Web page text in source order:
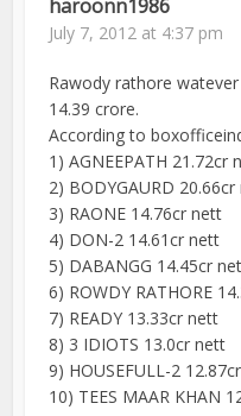
haroonn1986
July 7, 2012 at 4:37 pm
Rawody rathore
14.39 crore.
According to
1) AGNEEPATH 21.72cr
2) BODYGAURD
3) RAONE 14.76cr nett
4) DON-2 14.61cr nett
5) DABANGG 14.45cr
6) ROWDY RATHORE
7) READY 13.33cr nett
8) 3 IDIOTS 13.0cr nett
9) HOUSEFULL-2
10) TEES MAAR KHAN